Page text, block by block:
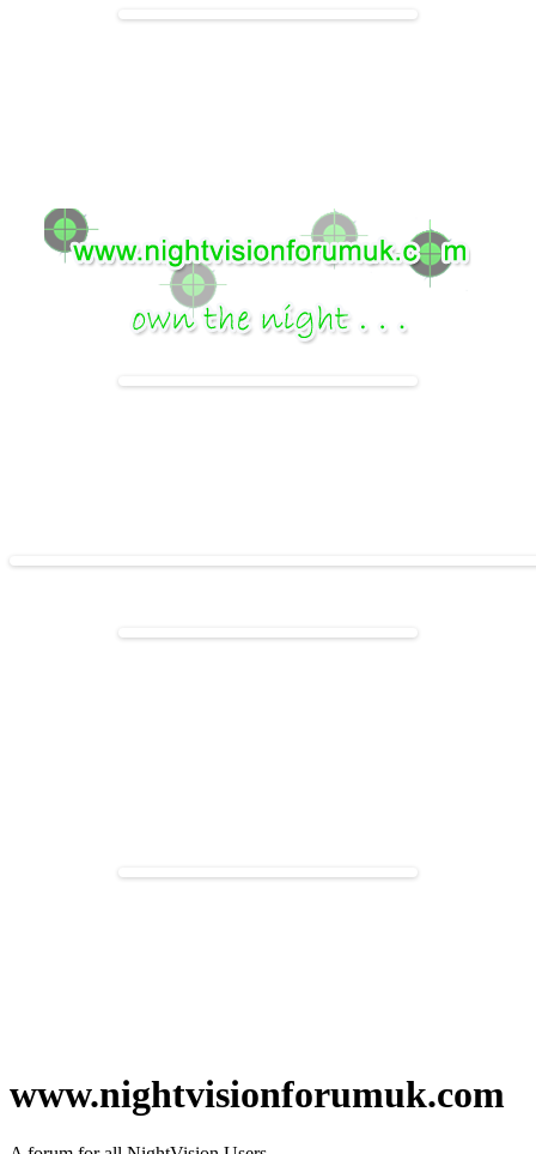
www.nightvisionforumuk.com